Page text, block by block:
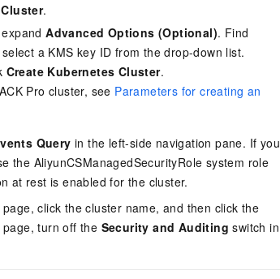
.
Advanced Options (Optional). Find
a KMS key ID from the drop-down list.
Create Kubernetes Cluster.
Pro cluster, see Parameters for creating an
Query in the left-side navigation pane. If you
the AliyunCSManagedSecurityRole system role
at rest is enabled for the cluster.
click the cluster name, and then click the
page, turn off the Security and Auditing switch in